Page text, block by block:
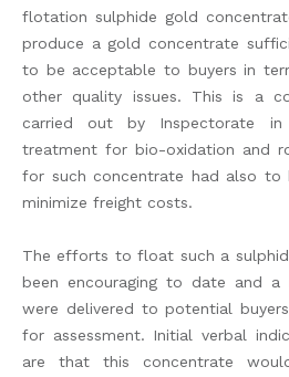
flotation sulphide gold
produce a gold concentrate
to be acceptable to buyers in
other quality issues. This is a
carried out by Inspectorate
treatment for bio-oxidation and
for such concentrate had also to
minimize freight costs.
The efforts to float such a
been encouraging to date and a
were delivered to potential
for assessment. Initial verbal
are that this concentrate